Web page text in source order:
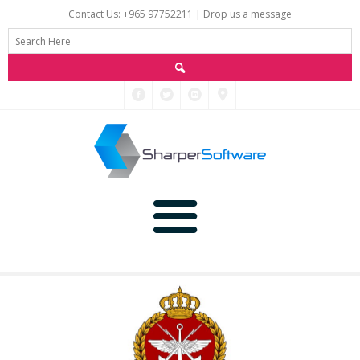
Contact Us: +965 97752211 | Drop us a message
Main
Home
Data